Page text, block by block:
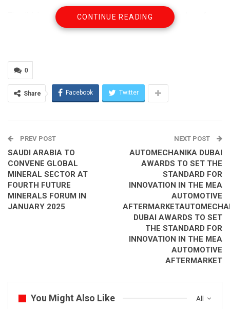
The division marked a significant increase in the number of
guests catered to at external events, with 104,732 guests
influence and expertise in delivering off-site catering across the
UAE.
DWTC’s Hospitality division marks a significant increase
than doubling H1 2023 numbers
Weddings at DWTC record strong H1 2024 performance
with guests catered to increasing by 41%, 35,150
To match the business growth, DWTC’s Hospitality team
also grows in scale, with an increase in the number of
chefs as well as both permanent and temporary staf
Mahir Abdulkarim Julfar, Executive Vice President at Dubai
World Trade Centre, said: “The first half of 2024 has been an
outstanding period for our Hospitality division. We have seen a
significant increase in our external catering services, more than
the Dubai International Boat Show, Dubai World Cup, Etihad
Airways Abu Dhabi Grand Prix, and Dubai Airshow showcase
CONTINUE READING
0
Share Facebook Twitter
PREV POST
SAUDI ARABIA TO
CONVENE GLOBAL
MINERAL SECTOR AT
FOURTH FUTURE
MINERALS FORUM IN
JANUARY 2025
NEXT POST
AUTOMECHANIKA DUBAI
AWARDS TO SET THE
STANDARD FOR
INNOVATION IN THE MEA
AUTOMOTIVE
DUBAI AWARDS TO SET
THE STANDARD FOR
INNOVATION IN THE MEA
AUTOMOTIVE
AFTERMARKET
All
You Might Also Like